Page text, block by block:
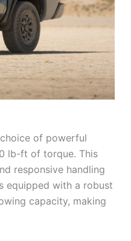
of powerful
lb-ft of torque. This
responsive handling
equipped with a robust
capacity, making